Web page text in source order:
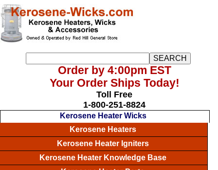
Order by 4:00pm EST
Your Order Ships Today!
Toll Free
1-800-251-8824
Kerosene Heater Wicks
Kerosene Heaters
Kerosene Heater Igniters
Kerosene Heater Knowledge Base